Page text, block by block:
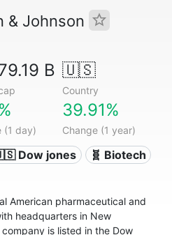
& Johnson
B 🇺🇸
Country
(1 day)
39.91%
Change (1 year)
Dow jones 🧬 Biotech
American pharmaceutical and
headquarters in New
is listed in the Dow